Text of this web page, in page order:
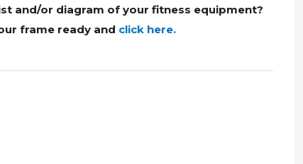
and/or diagram of your fitness equipment?
frame ready and click here.